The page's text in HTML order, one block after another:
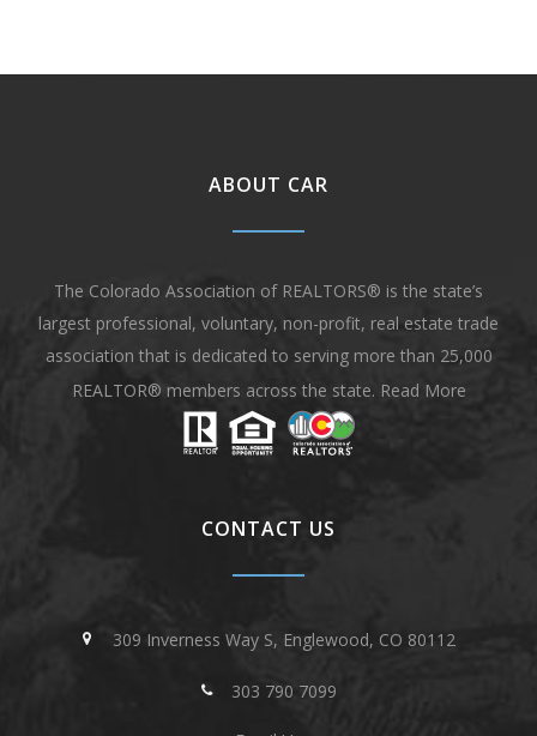
ABOUT CAR
The Colorado Association of REALTORS® is the state’s
largest professional, voluntary, non-profit, real estate trade
association that is dedicated to serving more than 25,000
REALTOR® members across the state. Read More
CONTACT US
309 Inverness Way S, Englewood, CO 80112
303 790 7099